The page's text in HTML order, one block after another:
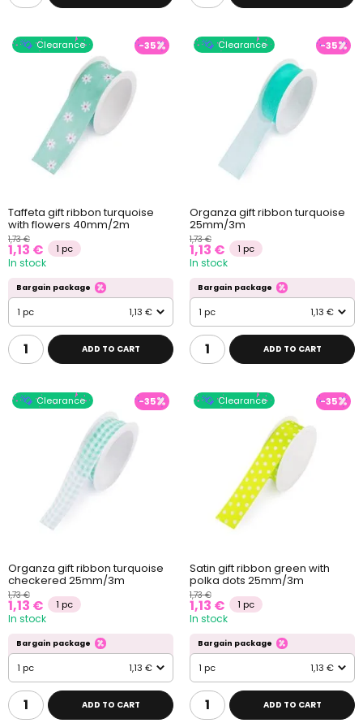
Clearance -35
Taffeta gift ribbon turquoise
with flowers 40mm/2m
1,73 €
1,13 € 1 pc
In stock
Bargain package
1 pc 1,13 €
ADD TO CART
Clearance -35
Organza gift ribbon turquoise
25mm/3m
1,73 €
1,13 € 1 pc
In stock
Bargain package
1 pc 1,13 €
ADD TO CART
Clearance -35
Organza gift ribbon turquoise
checkered 25mm/3m
1,73 €
1,13 € 1 pc
In stock
Bargain package
1 pc 1,13 €
ADD TO CART
Clearance -35
Satin gift ribbon green with
polka dots 25mm/3m
1,73 €
1,13 € 1 pc
In stock
Bargain package
1 pc 1,13 €
ADD TO CART